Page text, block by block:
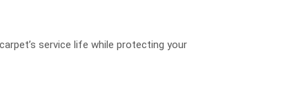
service life while protecting your